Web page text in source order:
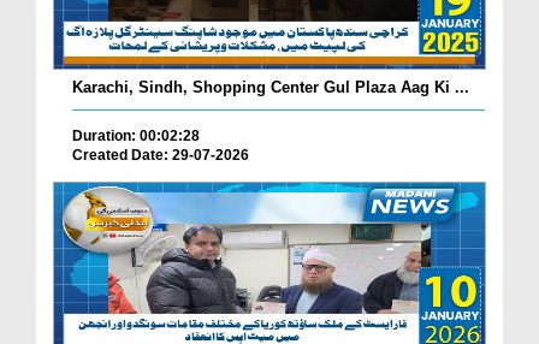
Karachi, Sindh, Shopping Center Gul Plaza Aag Ki ...
Duration: 00:02:28
Created Date: 29-07-2026